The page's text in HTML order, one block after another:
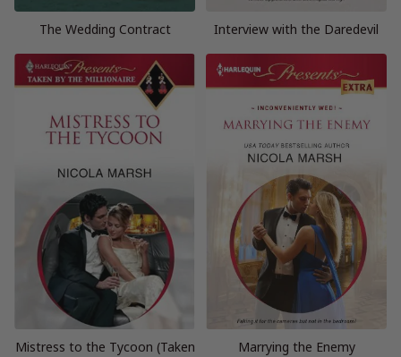
The Wedding Contract Interview with the Daredevil
Mistress to the Tycoon (Taken
Marrying the Enemy